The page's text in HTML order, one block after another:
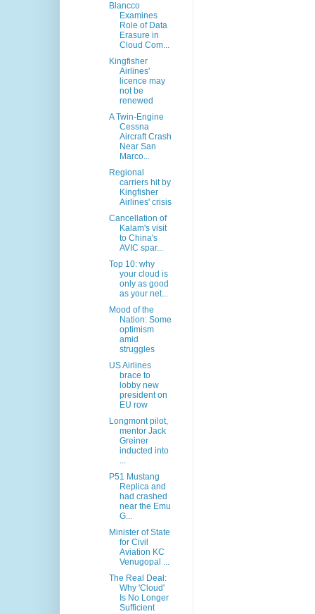
Blancco
Examines
Role of Data
Erasure in
Cloud Com...
Kingfisher
Airlines'
licence may
not be
renewed
A Twin-Engine
Cessna
Aircraft Crash
Near San
Marco...
Regional
carriers hit by
Kingfisher
Airlines' crisis
Cancellation of
Kalam's visit
to China's
AVIC spar...
Top 10: why
your cloud is
only as good
as your net...
Mood of the
Nation: Some
optimism
amid
struggles
US Airlines
brace to
lobby new
president on
EU row
Longmont pilot,
mentor Jack
Greiner
inducted into
...
P51 Mustang
Replica and
had crashed
near the Emu
G...
Minister of State
for Civil
Aviation KC
Venugopal ...
The Real Deal:
Why 'Cloud'
Is No Longer
Sufficient